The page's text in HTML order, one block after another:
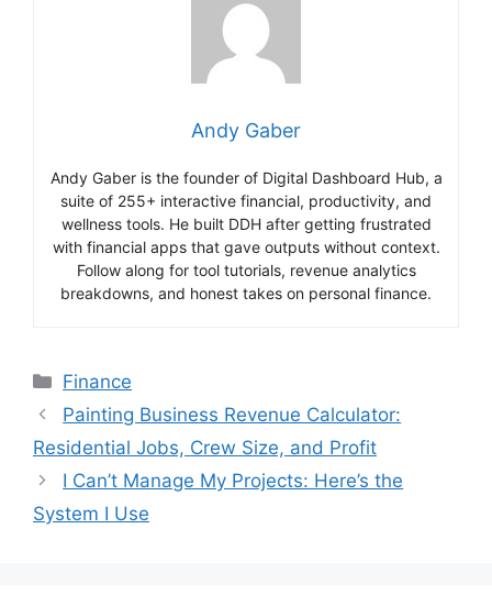
Andy Gaber
Andy Gaber is the founder of Digital Dashboard Hub, a
suite of 255+ interactive financial, productivity, and
wellness tools. He built DDH after getting frustrated
with financial apps that gave outputs without context.
Follow along for tool tutorials, revenue analytics
breakdowns, and honest takes on personal finance.
Categories
Finance
Painting Business Revenue Calculator:
Residential Jobs, Crew Size, and Profit
I Can’t Manage My Projects: Here’s the
System I Use